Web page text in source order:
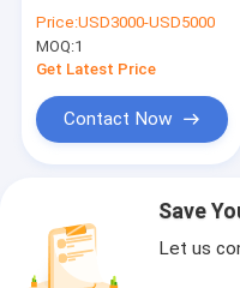
10000N Manual Spot
Welder
Price:USD3000-USD5000
MOQ:1
Get Latest Price
Contact Now
Save
Let us